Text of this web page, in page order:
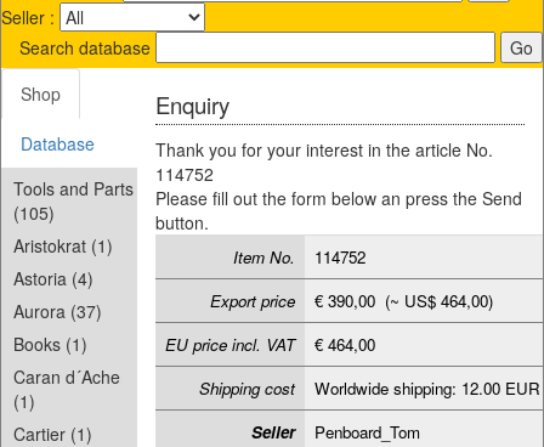
Seller :
Search database
Shop
Database
Tools and Parts
(105)
Aristokrat (1)
Astoria (4)
Aurora (37)
Books (1)
Caran d´Ache
(1)
Cartier (1)
Enquiry
Thank you for your interest in the article No.
114752
Please fill out the form below an press the Send
button.
Item No.
114752
Export price
€ 390,00 (~ US$ 464,00)
EU price incl. VAT
€ 464,00
Shipping cost
Worldwide shipping: 12.00 EUR
Seller
Penboard_Tom